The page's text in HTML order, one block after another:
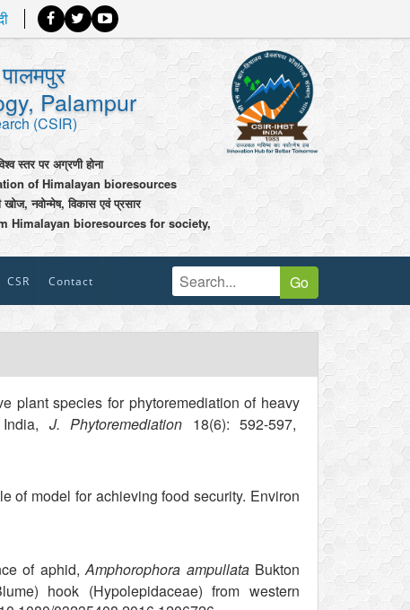
Palampur
(CSIR)
स्तर पर अग्रणी होना
of Himalayan bioresources
खोज, नवोन्मेष, विकास एवं प्रसार
Himalayan bioresources for society,
CSR Contact Go
plant species for phytoremediation of heavy
J. Phytoremediation 18(6): 592-597,
of model for achieving food security. Environ
of aphid,Amphorophora ampullata Bukton
hook (Hypolepidaceae) from western